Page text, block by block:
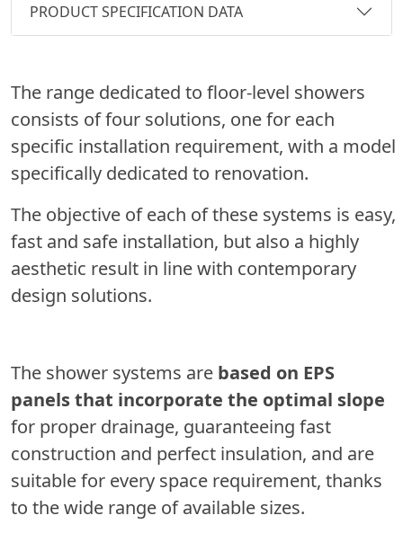
PRODUCT SPECIFICATION DATA
The range dedicated to floor-level showers
consists of four solutions, one for each
specific installation requirement, with a model
specifically dedicated to renovation.
The objective of each of these systems is easy,
fast and safe installation, but also a highly
aesthetic result in line with contemporary
design solutions.
The shower systems are based on EPS
panels that incorporate the optimal slope
for proper drainage, guaranteeing fast
construction and perfect insulation, and are
suitable for every space requirement, thanks
to the wide range of available sizes.